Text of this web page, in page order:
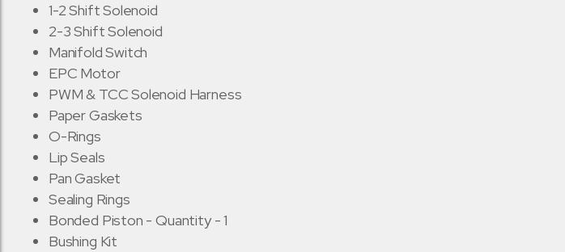
1-2 Shift Solenoid
2-3 Shift Solenoid
Manifold Switch
EPC Motor
PWM & TCC Solenoid Harness
Paper Gaskets
O-Rings
Lip Seals
Pan Gasket
Sealing Rings
Bonded Piston - Quantity - 1
Bushing Kit